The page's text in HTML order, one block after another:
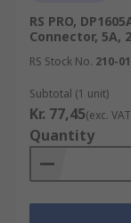
RS PRO,
Connector, 5A,
RS Stock No. 210-
Subtotal (1 unit)
Kr. 77,45(exc.
Quantity